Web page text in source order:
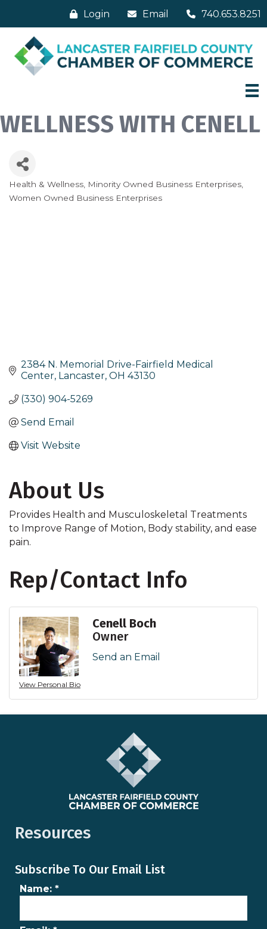
Login Email 740.653.8251
WELLNESS WITH CENELL
Categories
Health & Wellness Minority Owned Business Enterprises
Women Owned Business Enterprises
2384 N. Memorial Drive-Fairfield Medical
Center Lancaster OH 43130
(330) 904-5269
Send Email
Visit Website
About Us
Provides Health and Musculoskeletal Treatments
to Improve Range of Motion, Body stability, and ease
pain.
Rep/Contact Info
View Personal Bio
Cenell Boch
Owner
Send an Email
Resources
Subscribe To Our Email List
Name: *